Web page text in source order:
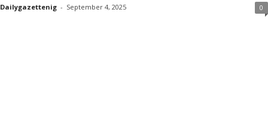
Dailygazettenig - September 4, 2025 0